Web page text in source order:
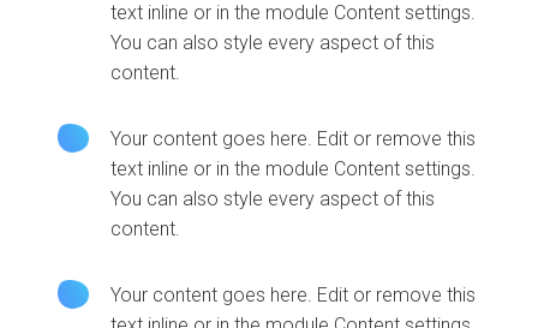
text inline or in the module Content settings.
You can also style every aspect of this
content.
Your content goes here. Edit or remove this
text inline or in the module Content settings.
You can also style every aspect of this
content.
Your content goes here. Edit or remove this